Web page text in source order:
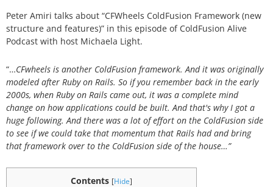
Peter Amiri talks about “CFWheels ColdFusion Framework (new
structure and features)” in this episode of ColdFusion Alive
Podcast with host Michaela Light.
“…CFwheels is another ColdFusion framework. And it was originally
modeled after Ruby on Rails. So if you remember back in the early
2000s, when Ruby on Rails came out, it was a complete mind
change on how applications could be built. And that's why I got a
huge following. And there was a lot of effort on the ColdFusion side
to see if we could take that momentum that Rails had and bring
that framework over to the ColdFusion side of the house…”
Contents [Hide]